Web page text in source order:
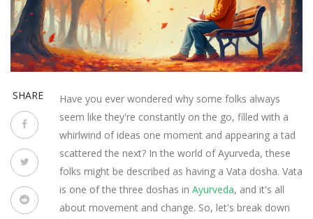
SHARE
Have you ever wondered why some folks always
seem like they're constantly on the go, filled with a
whirlwind of ideas one moment and appearing a tad
scattered the next? In the world of Ayurveda, these
folks might be described as having a Vata dosha. Vata
is one of the three doshas in Ayurveda, and it's all
about movement and change. So, let's break down